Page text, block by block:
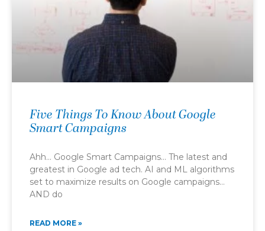
Five Things To Know About Google
Smart Campaigns
Ahh… Google Smart Campaigns… The latest and
greatest in Google ad tech. AI and ML algorithms
set to maximize results on Google campaigns…
AND do
READ MORE »